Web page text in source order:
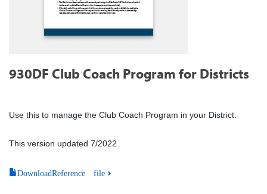
930DF Club Coach Program for Districts
Use this to manage the Club Coach Program in your District.
This version updated 7/2022
DownloadReference file